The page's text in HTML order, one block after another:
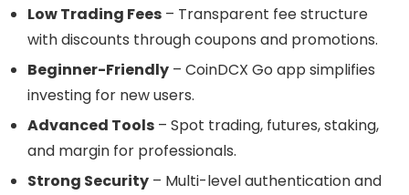
Low Trading Fees – Transparent fee structure
with discounts through coupons and promotions.
Beginner-Friendly – CoinDCX Go app simplifies
investing for new users.
Advanced Tools – Spot trading, futures, staking,
and margin for professionals.
Strong Security – Multi-level authentication and